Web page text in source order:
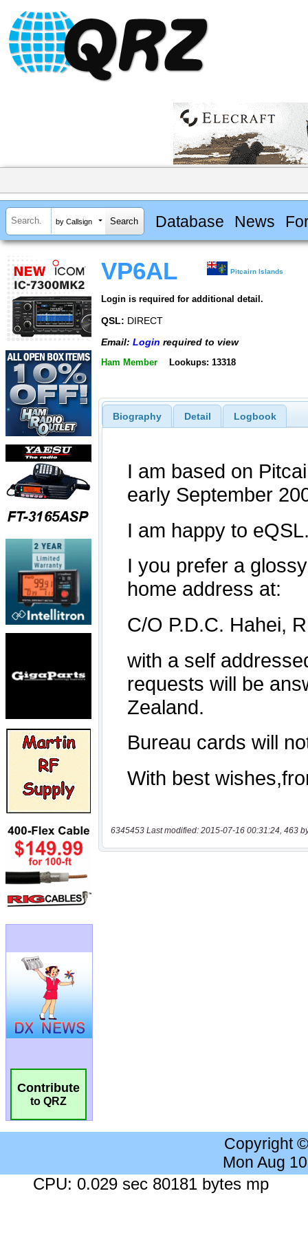
by Callsign Database News
Contribute
to QRZ
VP6AL Pitcairn Islands
Login is required for additional detail.
QSL: DIRECT
Email: Login required to view
Ham Member Lookups: 13318
Biography Detail Logbook
6345453 Last modified: 2015-07-16 00:31:24, 463
Copyright
Mon Aug
CPU: 0.029 sec 80181 bytes mp